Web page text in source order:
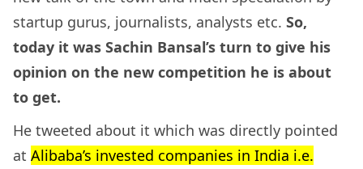
startup gurus, journalists, analysts etc. So,
today it was Sachin Bansal’s turn to give his
opinion on the new competition he is about
to get.
He tweeted about it which was directly pointed
at Alibaba’s invested companies in India i.e.